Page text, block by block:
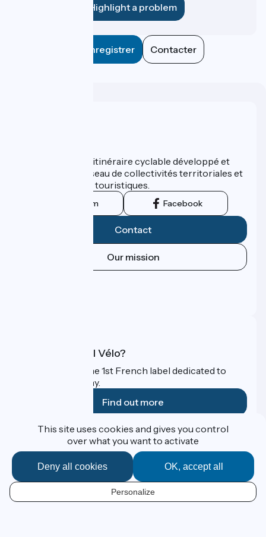
EN
Highlight a problem
Enregistrer Contacter
ViaRhôna est un itinéraire cyclable développé et
promu par un réseau de collectivités territoriales et
leurs institutions touristiques.
Instagram Facebook
Contact
Our mission
What is Accueil Vélo?
Accueil Vélo is the 1st French label dedicated to
cyclists on holiday.
Find out more
Funded as part of Destination France
Contact
Espace Presse
This site uses cookies and gives you control
over what you want to activate
OK, accept all
Deny all cookies
Personalize